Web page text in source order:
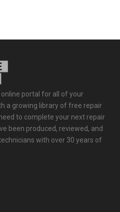
portal for all of your
a growing library of free repair
to complete your next repair
been produced, reviewed, and
with over 30 years of